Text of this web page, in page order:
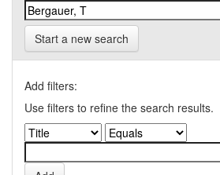
Start a new search
Add filters:
Use filters to refine the search results.